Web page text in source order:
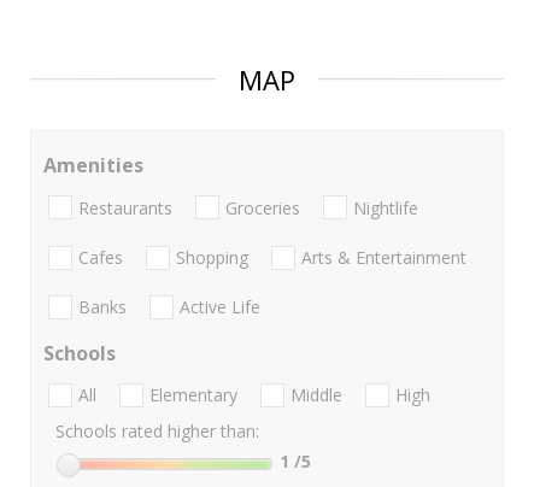
MAP
Amenities
Restaurants Groceries Nightlife
Cafes Shopping Arts & Entertainment
Banks Active Life
Schools
All Elementary Middle
High
Schools rated higher than:
1 /5